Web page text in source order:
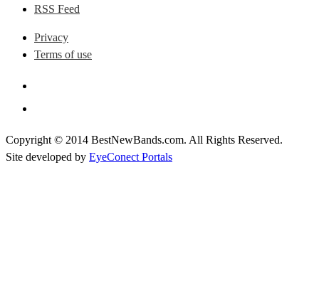
RSS Feed
Privacy
Terms of use
Copyright © 2014 BestNewBands.com. All Rights Reserved.
Site developed by EyeConect Portals